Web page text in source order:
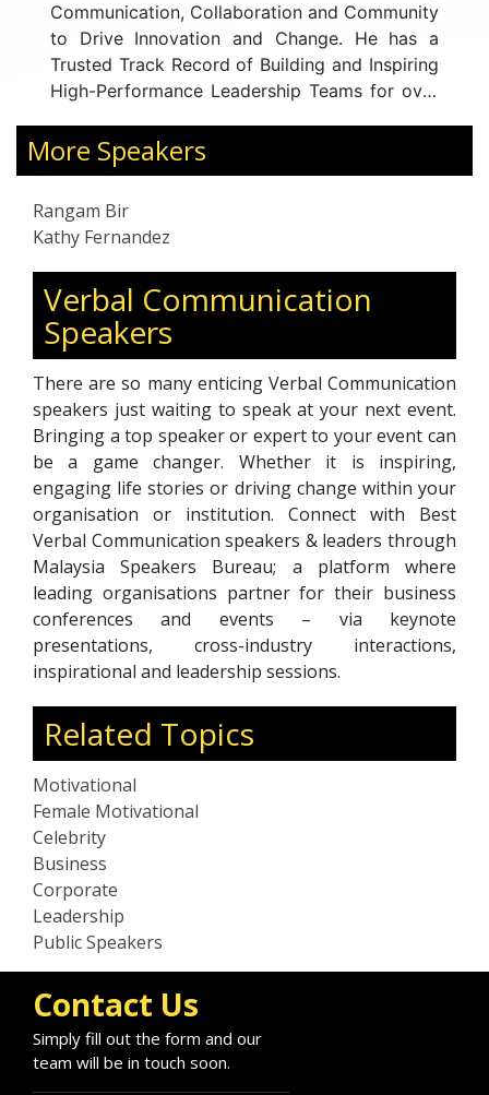
Communication, Collaboration and Community
to Drive Innovation and Change. He has a
Trusted Track Record of Building and Inspiring
High-Performance Leadership Teams for over
Africa.
More Speakers
Rangam Bir
Kathy Fernandez
Verbal Communication
Speakers
There are so many enticing Verbal Communication
speakers just waiting to speak at your next event.
Bringing a top speaker or expert to your event can
be a game changer. Whether it is inspiring,
engaging life stories or driving change within your
organisation or institution. Connect with Best
Verbal Communication speakers & leaders through
Malaysia Speakers Bureau; a platform where
leading organisations partner for their business
conferences and events – via keynote
presentations, cross-industry interactions,
inspirational and leadership sessions.
Related Topics
Motivational
Female Motivational
Celebrity
Business
Corporate
Leadership
Public Speakers
Contact Us
Simply fill out the form and our
team will be in touch soon.